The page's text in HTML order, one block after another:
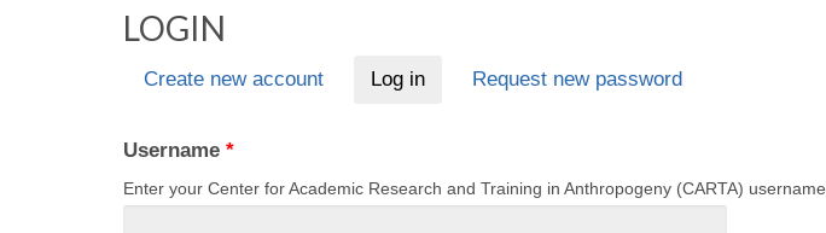
LOGIN
Create new account Log in(active tab)Request new password
Username *
Enter your Center for Academic Research and Training in Anthropogeny (CARTA) username.